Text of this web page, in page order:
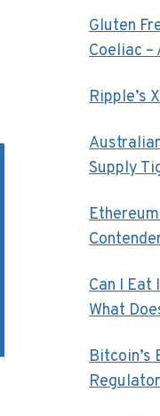
Gluten
Coeliac –
Ripple’s
Supply
Can I Eat
What
Bitcoin’s